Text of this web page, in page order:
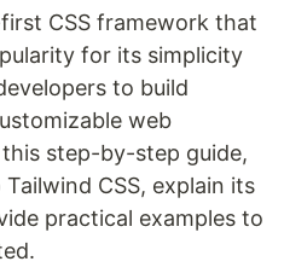
CSS framework that
for its simplicity
to build
web
step-by-step guide,
CSS, explain its
practical examples to